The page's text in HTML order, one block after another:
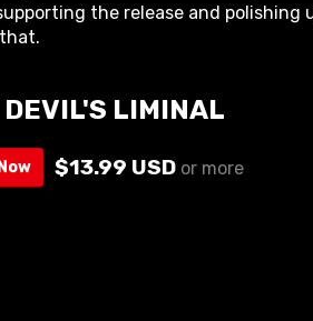
the release and polishing
LIMINAL
$13.99 USD or more